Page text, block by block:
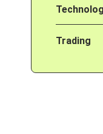
Trading